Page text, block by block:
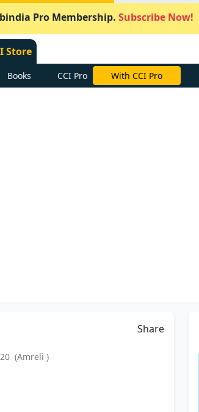
Pro Membership. Subscribe Now!
Store
Books CCI Pro With CCI Pro
Share
(Amreli )